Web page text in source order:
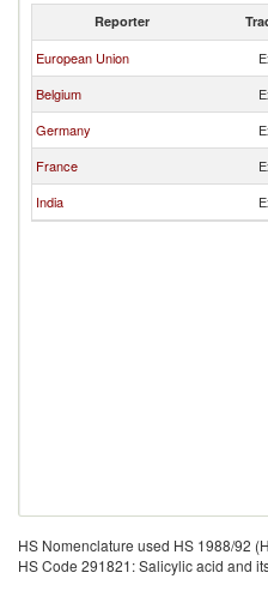
Reporter
European Union
Belgium
Germany
France
India
HS Nomenclature used HS 1988/92
HS Code 291821: Salicylic acid and